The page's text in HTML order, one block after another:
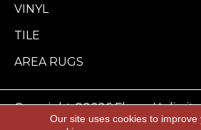
VINYL
TILE
AREA RUGS
Copyright ©2026 Floors
Our site uses cookies to